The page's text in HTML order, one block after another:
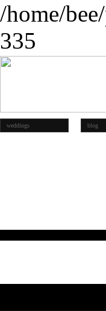
/home/
335
weddings blog